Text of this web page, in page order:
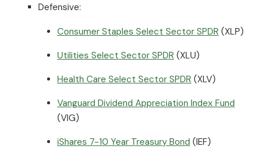
Defensive:
Consumer Staples Select Sector SPDR (XLP)
Utilities Select Sector SPDR (XLU)
Health Care Select Sector SPDR (XLV)
Vanguard Dividend Appreciation Index Fund
(VIG)
iShares 7-10 Year Treasury Bond (IEF)